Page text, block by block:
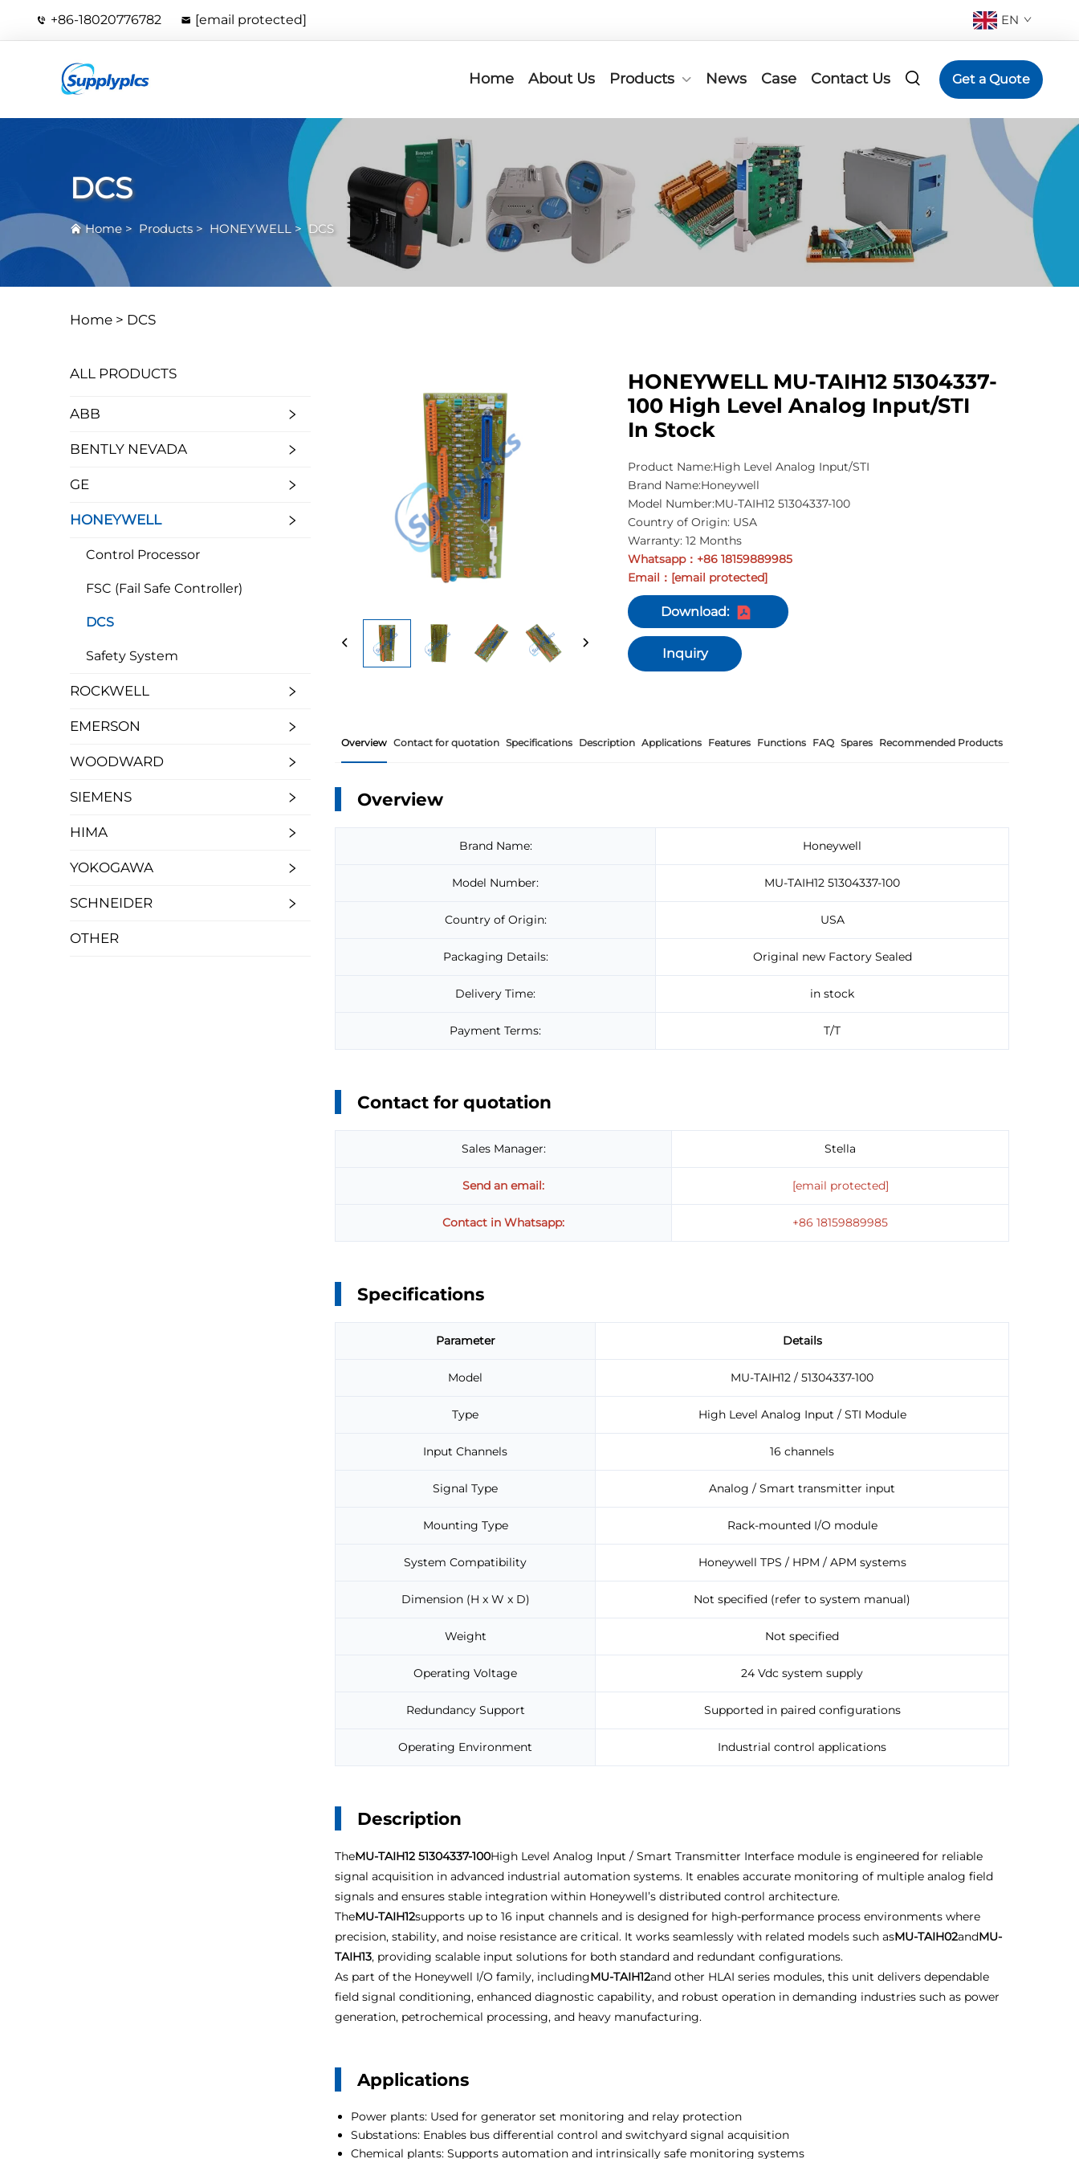
+86-18020776782 [email protected] EN
Home About Us Products News Case Contact Us Get a Quote
DCS
Home > Products > HONEYWELL >DCS
Home > DCS
ALL PRODUCTS
ABB
BENTLY NEVADA
GE
HONEYWELL
Control Processor
FSC (Fail Safe Controller)
DCS
Safety System
ROCKWELL
EMERSON
WOODWARD
SIEMENS
HIMA
YOKOGAWA
SCHNEIDER
OTHER
HONEYWELL MU-TAIH12 51304337-
100 High Level Analog Input/STI
In Stock
Product Name:High Level Analog Input/STI
Brand Name:Honeywell
Model Number:MU-TAIH12 51304337-100
Country of Origin: USA
Warranty: 12 Months
Whatsapp： +86 18159889985
Email ： [email protected]
Download:
Inquiry
Overview Contact for quotation Specifications Description Applications Features Functions FAQ Spares Recommended Products
Overview
Brand Name: Honeywell
Model Number: MU-TAIH12 51304337-100
Country of Origin: USA
Packaging Details: Original new Factory Sealed
Delivery Time: in stock
Payment Terms: T/T
Contact for quotation
Sales Manager: Stella
Send an email: [email protected]
Contact in Whatsapp: +86 18159889985
Specifications
Parameter Details
Model MU-TAIH12 / 51304337-100
Type High Level Analog Input / STI Module
Input Channels 16 channels
Signal Type Analog / Smart transmitter input
Mounting Type Rack-mounted I/O module
System Compatibility Honeywell TPS / HPM / APM systems
Dimension (H x W x D) Not specified (refer to system manual)
Weight Not specified
Operating Voltage 24 Vdc system supply
Redundancy Support Supported in paired configurations
Operating Environment Industrial control applications
Description
TheMU-TAIH12 51304337-100High Level Analog Input / Smart Transmitter Interface module is engineered for reliable
signal acquisition in advanced industrial automation systems. It enables accurate monitoring of multiple analog field
signals and ensures stable integration within Honeywell’s distributed control architecture.
TheMU-TAIH12supports up to 16 input channels and is designed for high-performance process environments where
precision, stability, and noise resistance are critical. It works seamlessly with related models such asMU-TAIH02andMU-
TAIH13, providing scalable input solutions for both standard and redundant configurations.
As part of the Honeywell I/O family, includingMU-TAIH12and other HLAI series modules, this unit delivers dependable
field signal conditioning, enhanced diagnostic capability, and robust operation in demanding industries such as power
generation, petrochemical processing, and heavy manufacturing.
Applications
Power plants: Used for generator set monitoring and relay protection
Substations: Enables bus differential control and switchyard signal acquisition
Chemical plants: Supports automation and intrinsically safe monitoring systems